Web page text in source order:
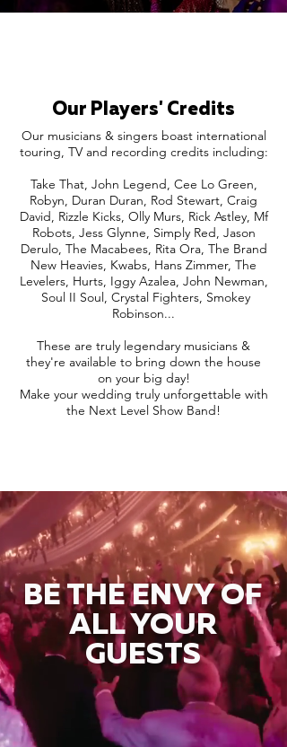
Our Players' Credits
Our musicians & singers boast international
touring, TV and recording credits including:
Take That, John Legend, Cee Lo Green,
Robyn, Duran Duran, Rod Stewart, Craig
David, Rizzle Kicks, Olly Murs, Rick Astley, Mf
Robots, Jess Glynne, Simply Red, Jason
Derulo, The Macabees, Rita Ora, The Brand
New Heavies, Kwabs, Hans Zimmer, The
Levelers, Hurts, Iggy Azalea, John Newman,
Soul II Soul, Crystal Fighters, Smokey
Robinson...
These are truly legendary musicians &
they're available to bring down the house
on your big day!
Make your wedding truly unforgettable with
the Next Level Show Band!
BE THE ENVY OF
ALL YOUR
GUESTS